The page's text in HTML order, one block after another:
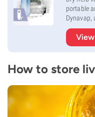
portable
Dynavap,
How to store